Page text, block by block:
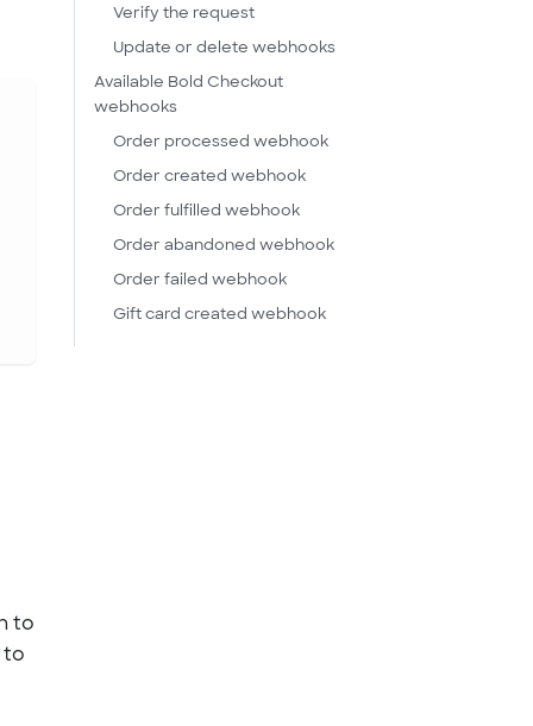
to
to
Verify the request
Update or delete webhooks
Available Bold Checkout
webhooks
Order processed webhook
Order created webhook
Order fulfilled webhook
Order abandoned webhook
Order failed webhook
Gift card created webhook